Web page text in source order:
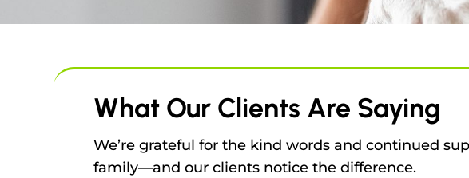
What Our Clients Are Saying
We’re grateful for the kind words and continued
family—and our clients notice the difference.